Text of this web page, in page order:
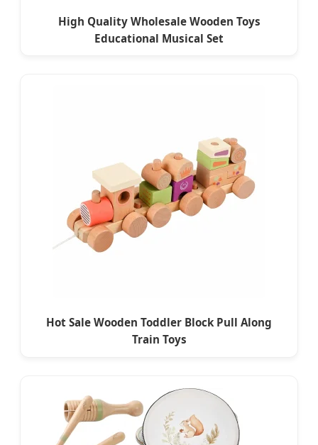
High Quality Wholesale Wooden Toys
Educational Musical Set
Hot Sale Wooden Toddler Block Pull Along
Train Toys